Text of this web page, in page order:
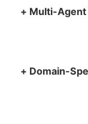
+ Multi-Agent
+ Domain-